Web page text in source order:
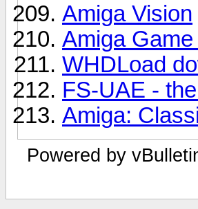
Amiga Vision
Amiga
WHDLoad
FS-UAE -
Amiga:
Powered by